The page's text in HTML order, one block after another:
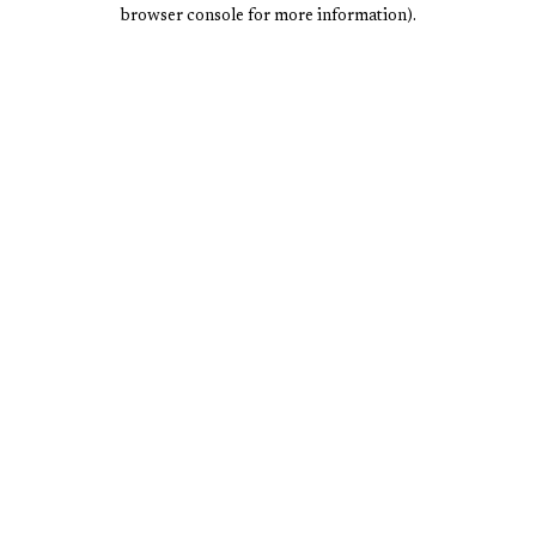
browser console for more information).